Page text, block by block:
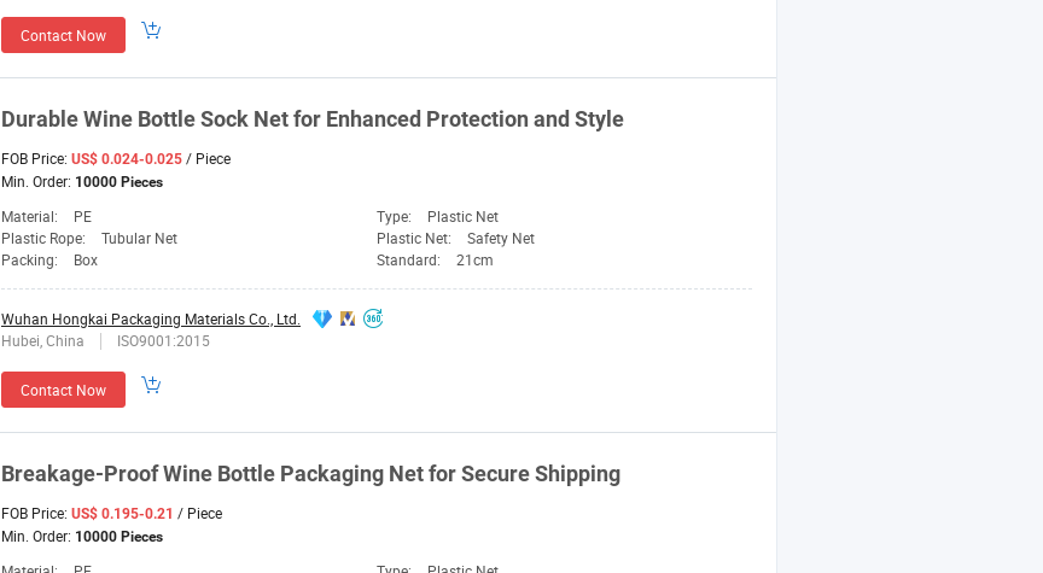
Contact Now
Durable Wine BottleSock Netfor Enhanced Protection and Style
FOB Price: US$ 0.024-0.025 / Piece
Min. Order: 10000 Pieces
Material: PE Type:
Plastic Net
Plastic Rope:
Tubular Net Plastic Net:
Safety Net
Packing:
Box Standard: 21cm
Wuhan Hongkai Packaging Materials Co., Ltd.
Hubei, China
ISO9001:2015
Contact Now
Breakage-Proof Wine Bottle Packaging Netfor Secure Shipping
FOB Price: US$ 0.195-0.21 / Piece
Min. Order: 10000 Pieces